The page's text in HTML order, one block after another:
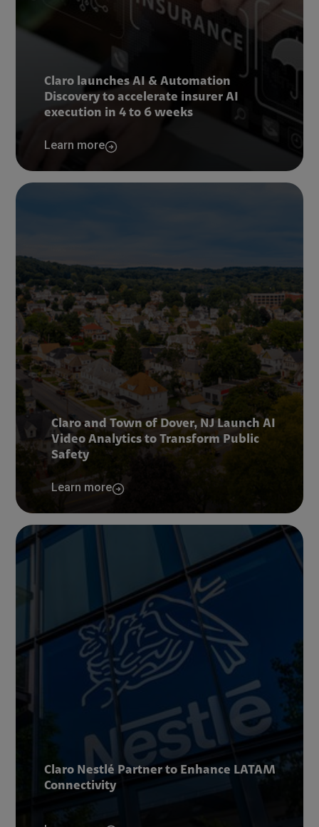
Claro launches AI & Automation
Discovery to accelerate insurer AI
execution in 4 to 6 weeks
Learn more
Claro and Town of Dover, NJ Launch AI
Video Analytics to Transform Public
Safety
Learn more
Claro Nestlé Partner to Enhance LATAM
Connectivity